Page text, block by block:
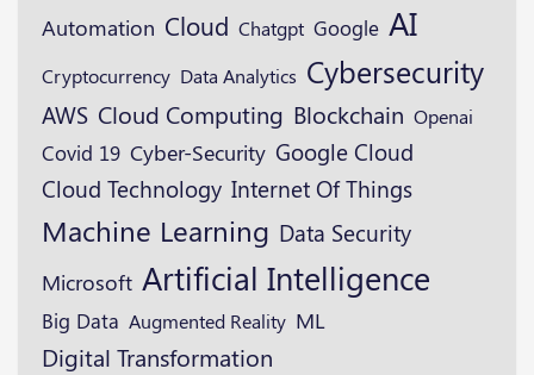
Automation Cloud Chatgpt Google AI
Cryptocurrency Data Analytics Cybersecurity
AWS Cloud Computing Blockchain Openai
Covid 19 Cyber-Security Google Cloud
Cloud Technology Internet Of Things
Machine Learning Data Security
Microsoft Artificial Intelligence
Big Data Augmented Reality ML
Digital Transformation